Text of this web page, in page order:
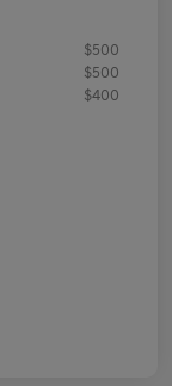
$500
$500
$400